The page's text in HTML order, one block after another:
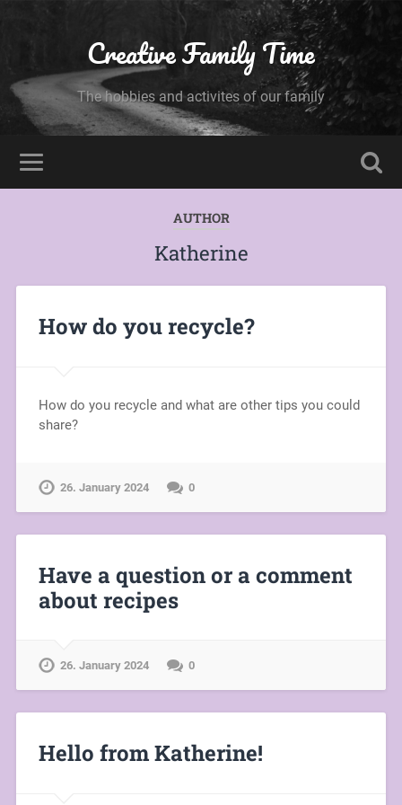
Creative Family Time
The hobbies and activites of our family
AUTHOR
Katherine
How do you recycle?
How do you recycle and what are other tips you could
share?
26. January 2024 0
Have a question or a comment
about recipes
26. January 2024 0
Hello from Katherine!